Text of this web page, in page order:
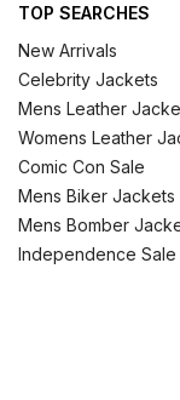
TOP SEARCHES
New Arrivals
Celebrity Jackets
Mens Leather
Womens Leather
Comic Con Sale
Mens Biker Jackets
Mens Bomber
Independence Sale